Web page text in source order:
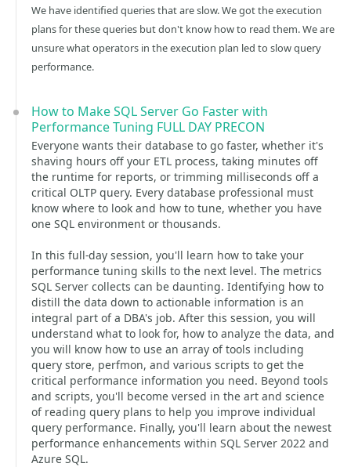
We have identified queries that are slow. We got the execution
plans for these queries but don't know how to read them. We are
unsure what operators in the execution plan led to slow query
performance.
How to Make SQL Server Go Faster with
Performance Tuning FULL DAY PRECON
Everyone wants their database to go faster, whether it's
shaving hours off your ETL process, taking minutes off
the runtime for reports, or trimming milliseconds off a
critical OLTP query. Every database professional must
know where to look and how to tune, whether you have
one SQL environment or thousands.
In this full-day session, you'll learn how to take your
performance tuning skills to the next level. The metrics
SQL Server collects can be daunting. Identifying how to
distill the data down to actionable information is an
integral part of a DBA's job. After this session, you will
understand what to look for, how to analyze the data, and
you will know how to use an array of tools including
query store, perfmon, and various scripts to get the
critical performance information you need. Beyond tools
and scripts, you'll become versed in the art and science
of reading query plans to help you improve individual
query performance. Finally, you'll learn about the newest
performance enhancements within SQL Server 2022 and
Azure SQL.